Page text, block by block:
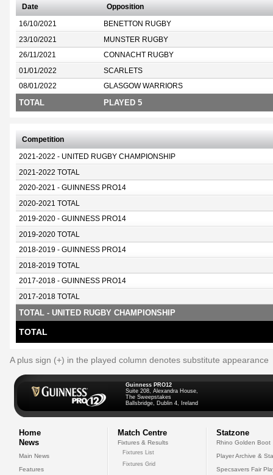
Date Opposition
16/10/2021 BENETTON RUGBY
23/10/2021 MUNSTER RUGBY
26/11/2021 CONNACHT RUGBY
01/01/2022 SCARLETS
08/01/2022 GLASGOW WARRIORS
TOTAL PLAYED 5
Competition
2021-2022 - UNITED RUGBY CHAMPIONSHIP
2021-2022 TOTAL
2020-2021 - GUINNESS PRO14
2020-2021 TOTAL
2019-2020 - GUINNESS PRO14
2019-2020 TOTAL
2018-2019 - GUINNESS PRO14
2018-2019 TOTAL
2017-2018 - GUINNESS PRO14
2017-2018 TOTAL
TOTAL - UNITED RUGBY CHAMPIONSHIP
TOTAL
A plus sign (+) in the played column denotes substitute appearance
Guinness PRO12
Suite 208, Alexandra House,
The Sweepstakes
Ballsbridge, Dublin 4, Ireland
Home
News
Main News
Features
Match Centre
Fixtures & Results
Fixtures List
Fixtures Grid
Statzone
Rhino Golden Boot
Player Archive &
Specsavers Fair